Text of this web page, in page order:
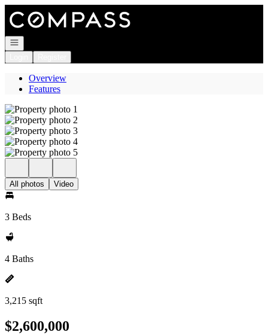
Go to: Homepage
Open navigation
Overview
Features
All photos Video
3 Beds
4 Baths
3,215 sqft
$2,600,000